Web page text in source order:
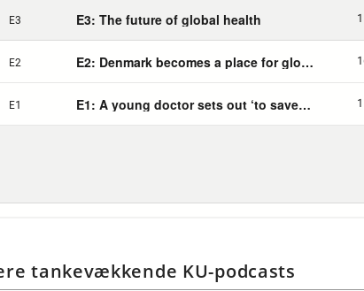
tankevækkende KU-podcasts